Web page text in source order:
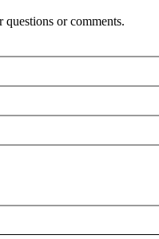
or comments.